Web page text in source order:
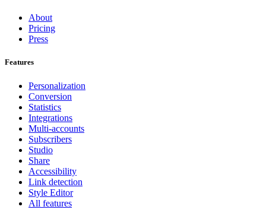
About
Pricing
Press
Features
Personalization
Conversion
Statistics
Integrations
Multi-accounts
Subscribers
Studio
Share
Accessibility
Link detection
Style Editor
All features